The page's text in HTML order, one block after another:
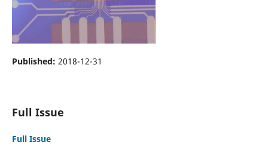
Published: 2018-12-31
Full Issue
Full Issue